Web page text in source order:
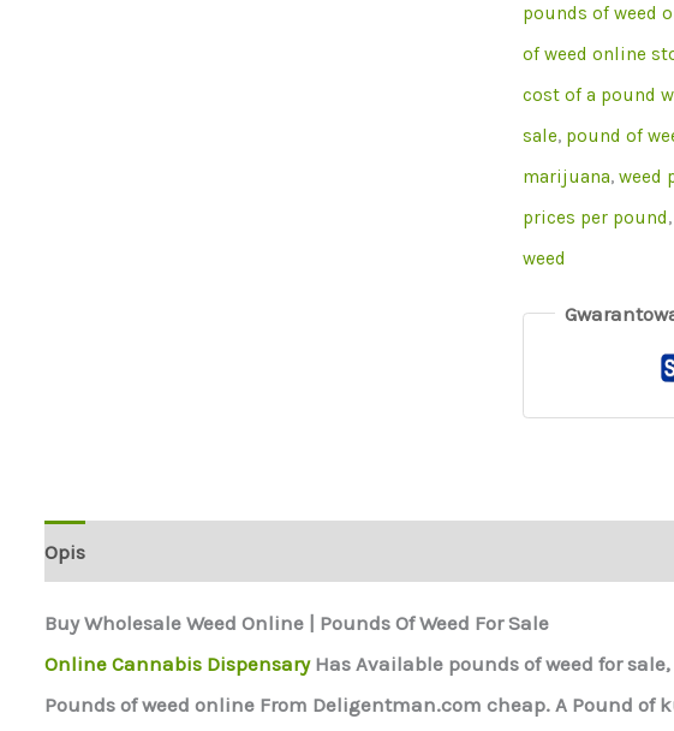
pounds of weed
of weed online
cost of a pound
sale, pound of
marijuana, weed
prices per pound,
weed
Opis
Buy Wholesale Weed Online | Pounds Of Weed For Sale
Online Cannabis DispensaryHas Available pounds of weed for sale,
Pounds of weed online From Deligentman.com cheap. A Pound of